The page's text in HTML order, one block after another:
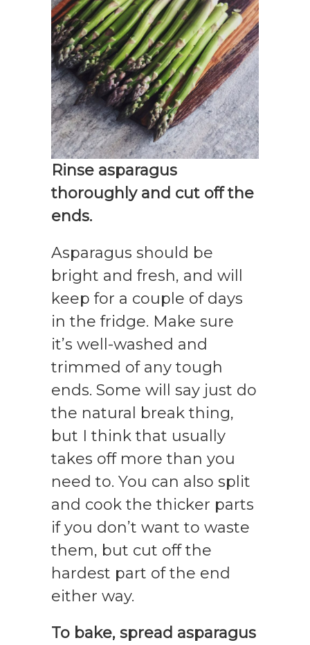
Rinse asparagus
thoroughly and cut off the
ends.
Asparagus should be
bright and fresh, and will
keep for a couple of days
in the fridge. Make sure
it’s well-washed and
trimmed of any tough
ends. Some will say just do
the natural break thing,
but I think that usually
takes off more than you
need to. You can also split
and cook the thicker parts
if you don’t want to waste
them, but cut off the
hardest part of the end
either way.
To bake, spread asparagus